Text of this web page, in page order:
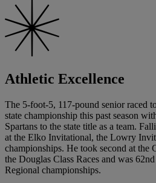
Athletic Excellence
The 5-foot-5, 117-pound senior raced
state championship this past season
Spartans to the state title as a team.
at the Elko Invitational, the Lowry
championships. He took second at the
the Douglas Class Races and was
Regional championships.